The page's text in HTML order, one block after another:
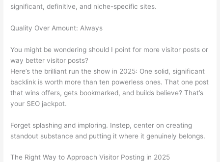
significant, definitive, and niche-specific sites.
Quality Over Amount: Always
You might be wondering should I point for more visitor posts or
way better visitor posts?
Here’s the brilliant run the show in 2025: One solid, significant
backlink is worth more than ten powerless ones. That one post
that wins offers, gets bookmarked, and builds believe? That’s
your SEO jackpot.
Forget splashing and imploring. Instep, center on creating
standout substance and putting it where it genuinely belongs.
The Right Way to Approach Visitor Posting in 2025